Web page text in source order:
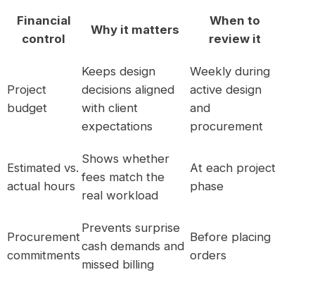
Financial
control
Why it matters
When to
review it
Project
budget
Keeps design
decisions aligned
with client
expectations
Weekly during
active design
and
procurement
Estimated vs.
actual hours
Shows whether
fees match the
real workload
At each project
phase
Procurement
commitments
Prevents surprise
cash demands and
missed billing
Before placing
orders